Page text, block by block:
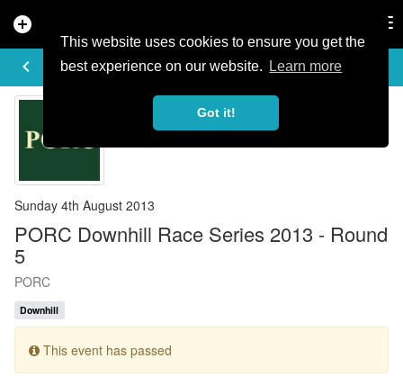
This website uses cookies to ensure you get the
best experience on our website.
Learn more
Got it!
add_circle
keyboard_arrow_left
EVENT DETAILS
Sunday 4th August 2013
PORC Downhill Race Series 2013 - Round
5
PORC
Downhill
This event has passed